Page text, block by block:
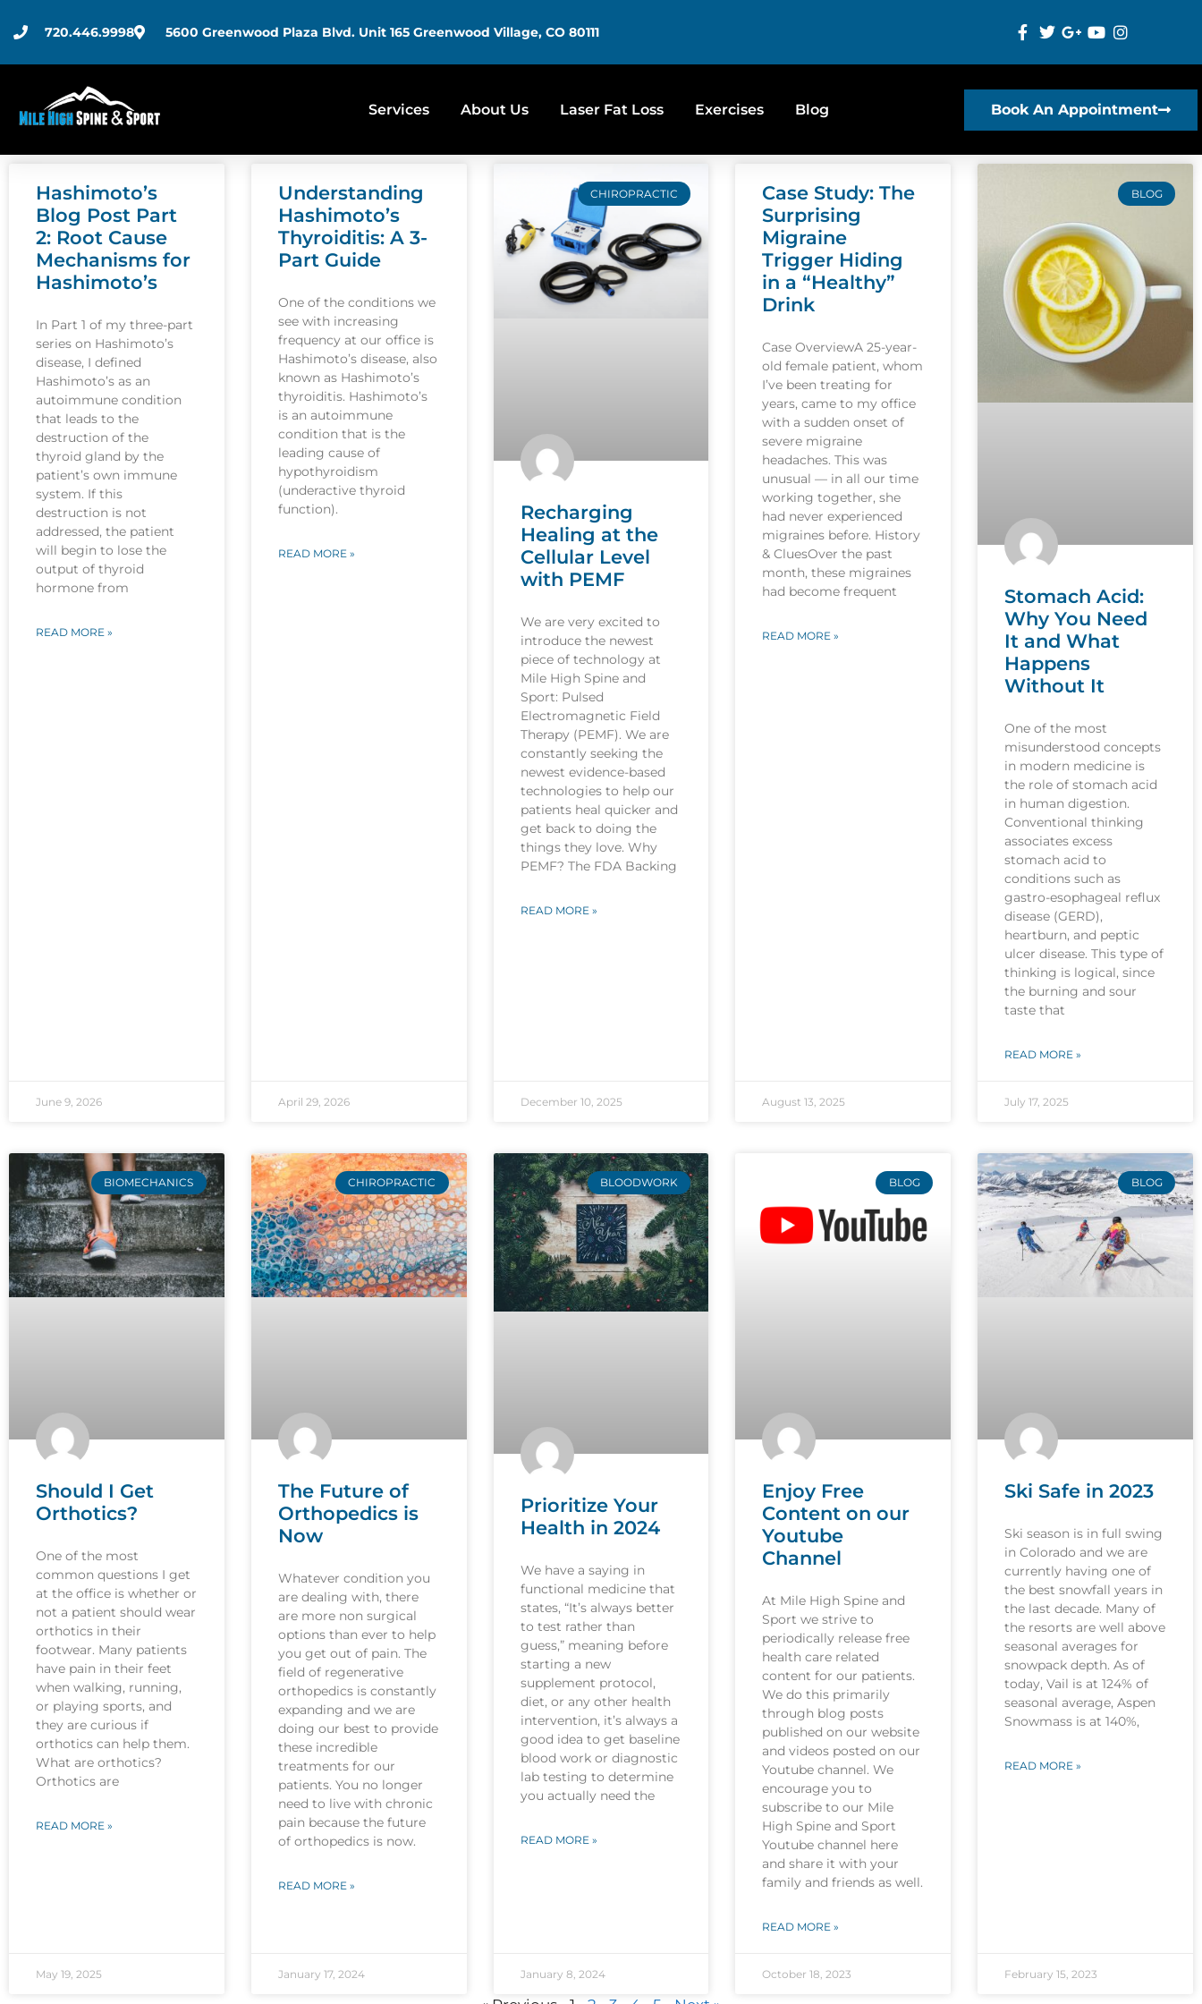
720.446.9998 5600 Greenwood Plaza Blvd. Unit 165 Greenwood Village, CO 80111
Services About Us Laser Fat Loss Exercises Blog Book An Appointment
Hashimoto’s
Blog Post Part
2: Root Cause
Mechanisms for
Hashimoto’s
In Part 1 of my three-part
series on Hashimoto’s
disease, I defined
Hashimoto’s as an
autoimmune condition
that leads to the
destruction of the
thyroid gland by the
patient’s own immune
system. If this
destruction is not
addressed, the patient
will begin to lose the
output of thyroid
hormone from
READ MORE »
June 9, 2026
Understanding
Hashimoto’s
Thyroiditis: A 3-
Part Guide
One of the conditions we
see with increasing
frequency at our office is
Hashimoto’s disease, also
known as Hashimoto’s
thyroiditis. Hashimoto’s
is an autoimmune
condition that is the
leading cause of
hypothyroidism
(underactive thyroid
function).
READ MORE »
April 29, 2026
CHIROPRACTIC
Recharging
Healing at the
Cellular Level
with PEMF
We are very excited to
introduce the newest
piece of technology at
Mile High Spine and
Sport: Pulsed
Electromagnetic Field
Therapy (PEMF). We are
constantly seeking the
newest evidence-based
technologies to help our
patients heal quicker and
get back to doing the
things they love. Why
PEMF? The FDA Backing
READ MORE »
December 10, 2025
Case Study: The
Surprising
Migraine
Trigger Hiding
in a “Healthy”
Drink
Case OverviewA 25-year-
old female patient, whom
I’ve been treating for
years, came to my office
with a sudden onset of
severe migraine
headaches. This was
unusual — in all our time
working together, she
had never experienced
migraines before. History
& CluesOver the past
month, these migraines
had become frequent
READ MORE »
August 13, 2025
BLOG
Stomach Acid:
Why You Need
It and What
Happens
Without It
One of the most
misunderstood concepts
in modern medicine is
the role of stomach acid
in human digestion.
Conventional thinking
associates excess
stomach acid to
conditions such as
gastro-esophageal reflux
disease (GERD),
heartburn, and peptic
ulcer disease. This type of
thinking is logical, since
the burning and sour
taste that
READ MORE »
July 17, 2025
BIOMECHANICS
Should I Get
Orthotics?
One of the most
common questions I get
at the office is whether or
not a patient should wear
orthotics in their
footwear. Many patients
have pain in their feet
when walking, running,
or playing sports, and
they are curious if
orthotics can help them.
What are orthotics?
Orthotics are
READ MORE »
May 19, 2025
CHIROPRACTIC
The Future of
Orthopedics is
Now
Whatever condition you
are dealing with, there
are more non surgical
options than ever to help
you get out of pain. The
field of regenerative
orthopedics is constantly
expanding and we are
doing our best to provide
these incredible
treatments for our
patients. You no longer
need to live with chronic
pain because the future
of orthopedics is now.
READ MORE »
January 17, 2024
BLOODWORK
Prioritize Your
Health in 2024
We have a saying in
functional medicine that
states, “It’s always better
to test rather than
guess,” meaning before
starting a new
supplement protocol,
diet, or any other health
intervention, it’s always a
good idea to get baseline
blood work or diagnostic
lab testing to determine
you actually need the
READ MORE »
January 8, 2024
BLOG
Enjoy Free
Content on our
Youtube
Channel
At Mile High Spine and
Sport we strive to
periodically release free
health care related
content for our patients.
We do this primarily
through blog posts
published on our website
and videos posted on our
Youtube channel. We
encourage you to
subscribe to our Mile
High Spine and Sport
Youtube channel here
and share it with your
family and friends as well.
READ MORE »
October 18, 2023
BLOG
Ski Safe in 2023
Ski season is in full swing
in Colorado and we are
currently having one of
the best snowfall years in
the last decade. Many of
the resorts are well above
seasonal averages for
snowpack depth. As of
today, Vail is at 124% of
seasonal average, Aspen
Snowmass is at 140%,
READ MORE »
February 15, 2023